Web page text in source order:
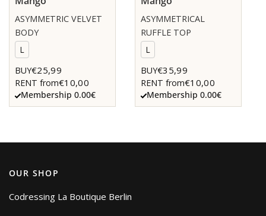
ASYMMETRIC VELVET
BODY
L
BUY€25,99
RENT from€10,00
Membership 0.00€
ASYMMETRICAL
RUFFLE TOP
L
BUY€35,99
RENT from€10,00
Membership 0.00€
OUR SHOP
Codressing La Boutique Berlin